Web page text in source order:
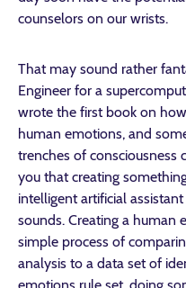
counselors on our wrists.
That may sound rather
Engineer for a
wrote the first book on
human emotions, and
trenches of consciousness
you that creating
intelligent artificial
sounds. Creating a human
simple process of
analysis to a data set of